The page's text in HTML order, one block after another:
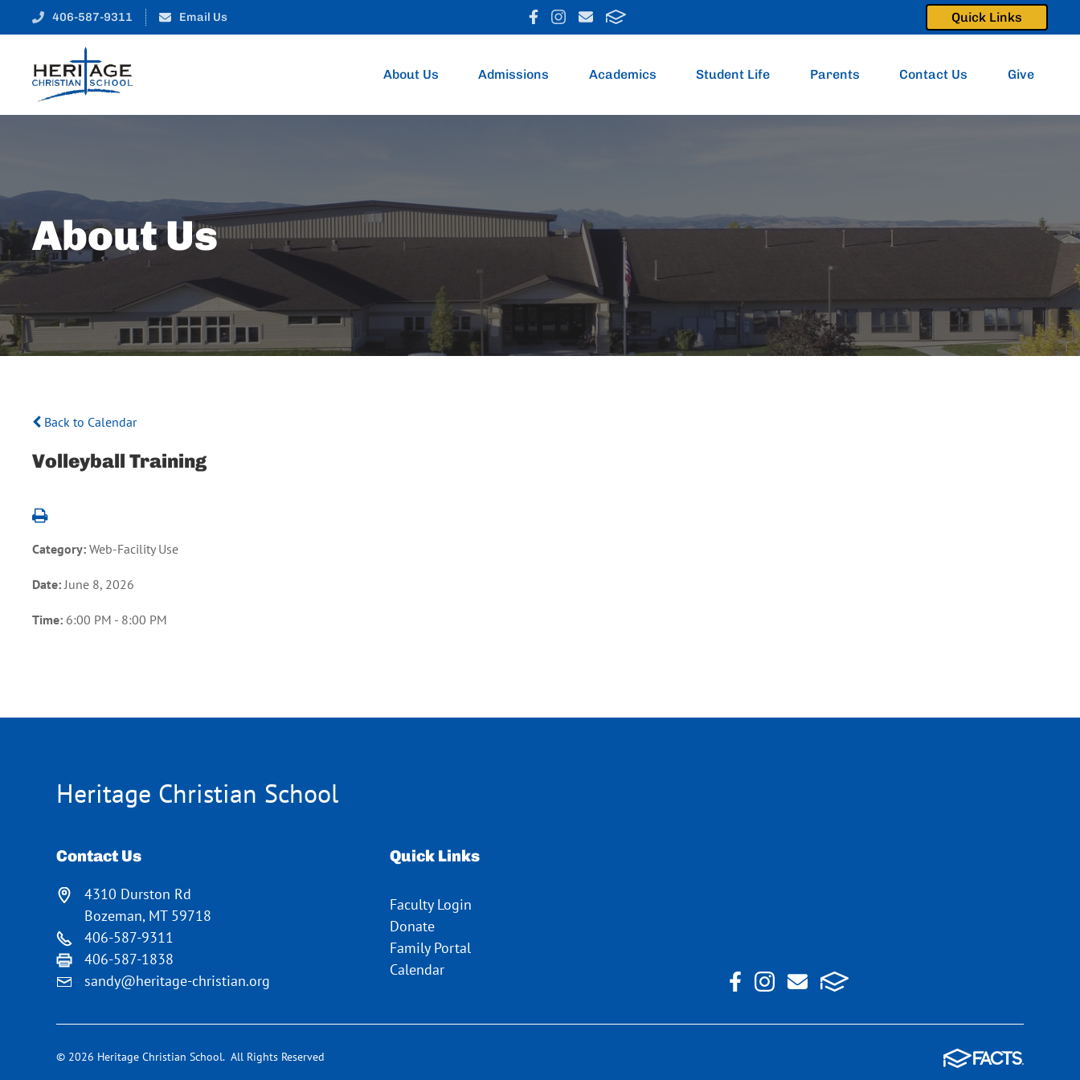
406-587-9311 Email Us Quick Links
About Us Admissions Academics Student Life Parents Contact Us Give
About Us
Back to Calendar
Volleyball Training
Category: Web-Facility Use
Date: June 8, 2026
Time: 6:00 PM - 8:00 PM
Heritage Christian School
Contact Us
4310 Durston Rd
Bozeman, MT 59718
406-587-9311
406-587-1838
sandy@heritage-christian.org
Quick Links
Faculty Login
Donate
Family Portal
Calendar
© 2026 Heritage Christian School. All Rights Reserved